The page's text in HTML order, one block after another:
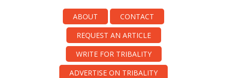
ABOUT
CONTACT
REQUEST AN ARTICLE
WRITE FOR TRIBALITY
ADVERTISE ON TRIBALITY